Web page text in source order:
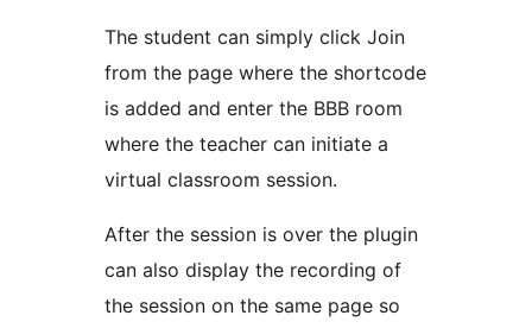
The student can simply click Join
from the page where the shortcode
is added and enter the BBB room
where the teacher can initiate a
virtual classroom session.
After the session is over the plugin
can also display the recording of
the session on the same page so